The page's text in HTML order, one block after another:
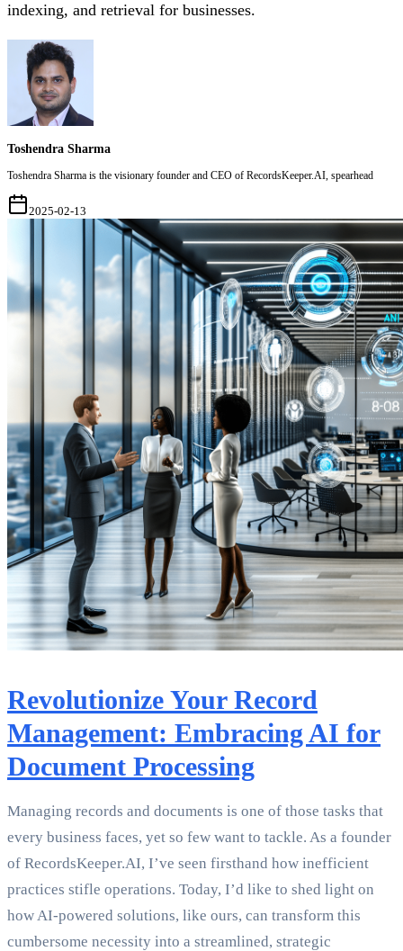
indexing, and retrieval for businesses.
Toshendra Sharma
Toshendra Sharma is the visionary founder and CEO of RecordsKeeper.AI, spearhead
2025-02-13
Revolutionize Your Record
Management: Embracing AI for
Document Processing
Managing records and documents is one of those tasks that
every business faces, yet so few want to tackle. As a founder
of RecordsKeeper.AI, I’ve seen firsthand how inefficient
practices stifle operations. Today, I’d like to shed light on
how AI-powered solutions, like ours, can transform this
cumbersome necessity into a streamlined, strategic